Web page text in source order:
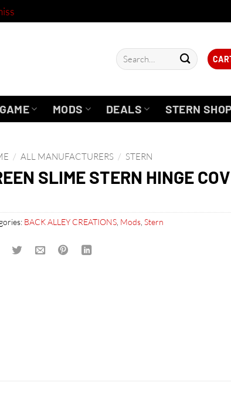
Search
for:
MODS DEALS STERN
/ ALL MANUFACTURERS / STERN
SLIME STERN HINGE
BACK ALLEY CREATIONS Mods Stern